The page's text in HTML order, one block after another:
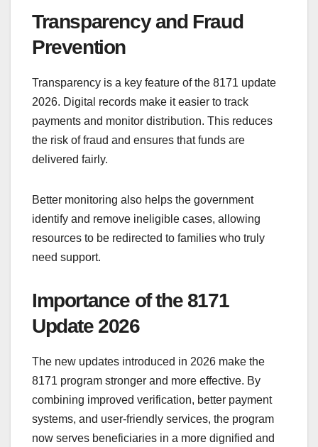
Transparency and Fraud
Prevention
Transparency is a key feature of the 8171 update
2026. Digital records make it easier to track
payments and monitor distribution. This reduces
the risk of fraud and ensures that funds are
delivered fairly.
Better monitoring also helps the government
identify and remove ineligible cases, allowing
resources to be redirected to families who truly
need support.
Importance of the 8171
Update 2026
The new updates introduced in 2026 make the
8171 program stronger and more effective. By
combining improved verification, better payment
systems, and user-friendly services, the program
now serves beneficiaries in a more dignified and